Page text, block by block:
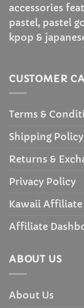
accessories
pastel, pastel
kpop &
CUSTOMER
Terms &
Shipping Policy
Returns &
Privacy Policy
Kawaii Affiliate
Affiliate
ABOUT US
About Us